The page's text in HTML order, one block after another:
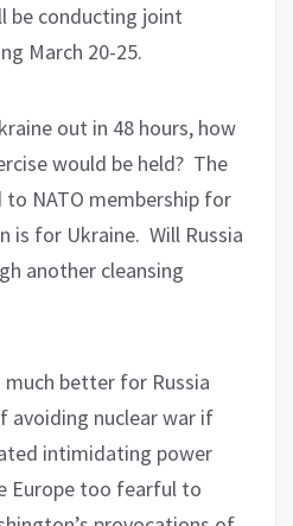
be conducting joint
March 20-25.
out in 48 hours, how
would be held? The
to NATO membership for
is for Ukraine. Will Russia
another cleansing
better for Russia
avoiding nuclear war if
intimidating power
Europe too fearful to